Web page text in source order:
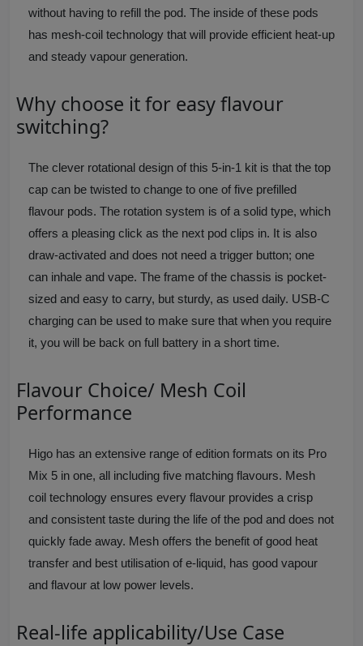
without having to refill the pod. The inside of these pods
has mesh-coil technology that will provide efficient heat-up
and steady vapour generation.
Why choose it for easy flavour
switching?
The clever rotational design of this 5-in-1 kit is that the top
cap can be twisted to change to one of five prefilled
flavour pods. The rotation system is of a solid type, which
offers a pleasing click as the next pod clips in. It is also
draw-activated and does not need a trigger button; one
can inhale and vape. The frame of the chassis is pocket-
sized and easy to carry, but sturdy, as used daily. USB-C
charging can be used to make sure that when you require
it, you will be back on full battery in a short time.
Flavour Choice/ Mesh Coil
Performance
Higo has an extensive range of edition formats on its Pro
Mix 5 in one, all including five matching flavours. Mesh
coil technology ensures every flavour provides a crisp
and consistent taste during the life of the pod and does not
quickly fade away. Mesh offers the benefit of good heat
transfer and best utilisation of e-liquid, has good vapour
and flavour at low power levels.
Real-life applicability/Use Case